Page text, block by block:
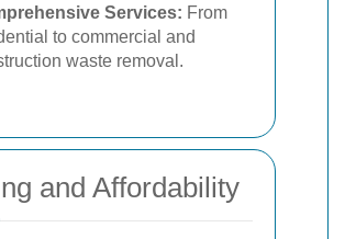
Services: From
to commercial and
waste removal.
and Affordability